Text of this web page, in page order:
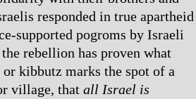
responded in true apartheid
supported pogroms by Israeli
rebellion has proven what
kibbutz marks the spot of a
village, that all Israel is